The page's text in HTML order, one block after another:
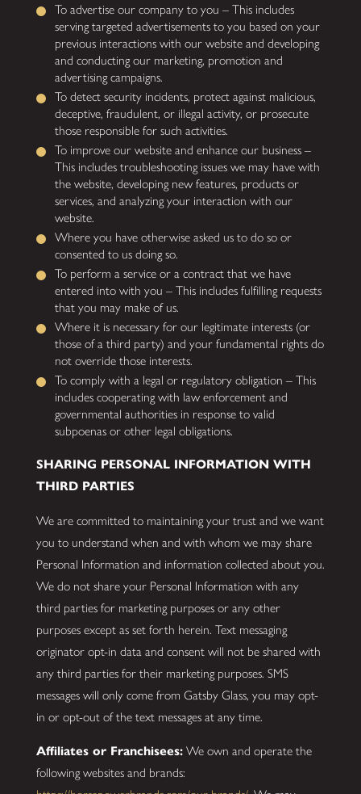
To advertise our company to you – This includes
serving targeted advertisements to you based on your
previous interactions with our website and developing
and conducting our marketing, promotion and
advertising campaigns.
To detect security incidents, protect against malicious,
deceptive, fraudulent, or illegal activity, or prosecute
those responsible for such activities.
To improve our website and enhance our business –
This includes troubleshooting issues we may have with
the website, developing new features, products or
services, and analyzing your interaction with our
website.
Where you have otherwise asked us to do so or
consented to us doing so.
To perform a service or a contract that we have
entered into with you – This includes fulfilling requests
that you may make of us.
Where it is necessary for our legitimate interests (or
those of a third party) and your fundamental rights do
not override those interests.
To comply with a legal or regulatory obligation – This
includes cooperating with law enforcement and
governmental authorities in response to valid
subpoenas or other legal obligations.
SHARING PERSONAL INFORMATION WITH
THIRD PARTIES
We are committed to maintaining your trust and we want
you to understand when and with whom we may share
Personal Information and information collected about you.
We do not share your Personal Information with any
third parties for marketing purposes or any other
purposes except as set forth herein. Text messaging
originator opt-in data and consent will not be shared with
any third parties for their marketing purposes. SMS
messages will only come from Gatsby Glass, you may opt-
in or opt-out of the text messages at any time.
Affiliates or Franchisees:We own and operate the
following websites and brands: